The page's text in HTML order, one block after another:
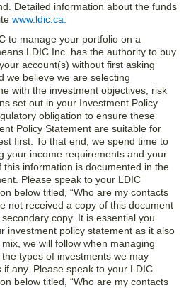
Detailed information about the funds
www.ldic.ca.
to manage your portfolio on a
LDIC Inc. has the authority to buy
account(s) without first asking
we believe we are selecting
with the investment objectives, risk
set out in your Investment Policy
obligation to ensure these
Policy Statement are suitable for
first. To that end, we spend time to
your income requirements and your
information is documented in the
Please speak to your LDIC
below titled, “Who are my contacts
not received a copy of this document
copy. It is essential you
investment policy statement as it also
we will follow when managing
types of investments we may
any. Please speak to your LDIC
below titled, “Who are my contacts